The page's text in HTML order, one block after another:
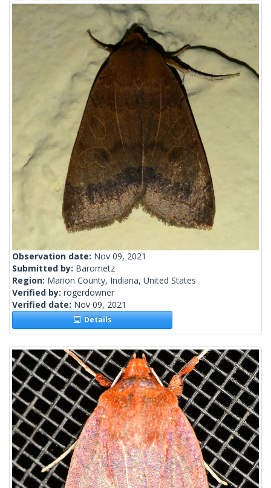
Observation date: Nov 09, 2021
Submitted by: Barometz
Region: Marion County, Indiana, United States
Verified by: rogerdowner
Verified date: Nov 09, 2021
Details